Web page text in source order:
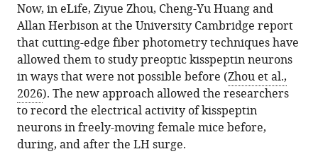
Download
.RIS
Now, in eLife, Ziyue Zhou, Cheng-Yu Huang and
Allan Herbison at the University Cambridge report
that cutting-edge fiber photometry techniques have
allowed them to study preoptic kisspeptin neurons
in ways that were not possible before (Zhou et al.,
2026). The new approach allowed the researchers
to record the electrical activity of kisspeptin
neurons in freely-moving female mice before,
during, and after the LH surge.